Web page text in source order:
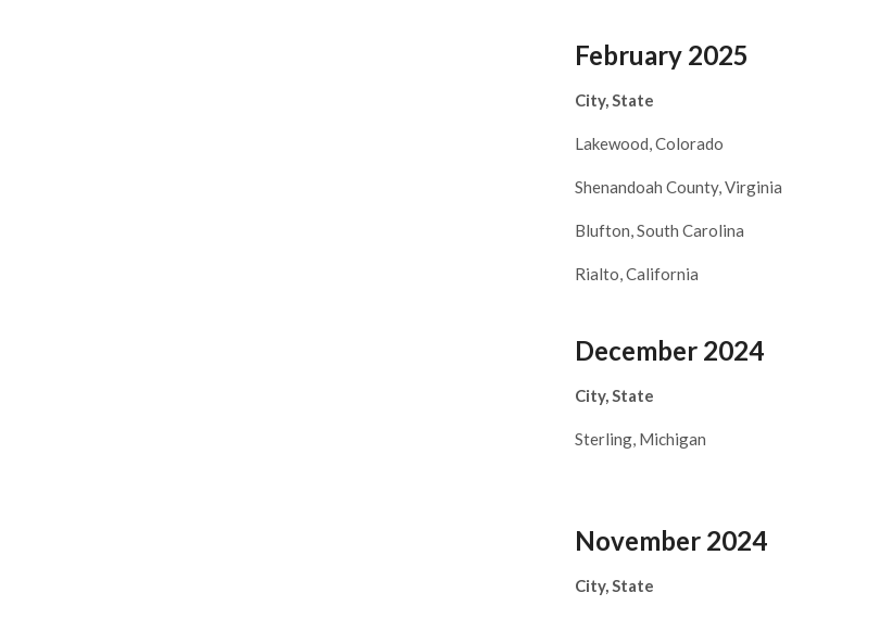
February 2025
City, State
Lakewood, Colorado
Shenandoah County, Virginia
Blufton, South Carolina
Rialto, California
December 2024
City, State
Sterling, Michigan
November 2024
City, State